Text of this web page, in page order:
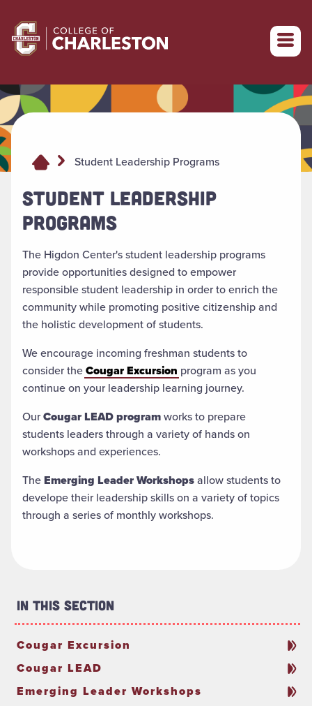
Return to College of Charleston homepage
Student Leadership Programs
STUDENT LEADERSHIP
PROGRAMS
The Higdon Center's student leadership programs
provide opportunities designed to empower
responsible student leadership in order to enrich the
community while promoting positive citizenship and
the holistic development of students.
We encourage incoming freshman students to
consider theCougar Excursion program as you
continue on your leadership learning journey.
OurCougar LEAD programworks to prepare
students leaders through a variety of hands on
workshops and experiences.
TheEmerging Leader Workshopsallow students to
develope their leadership skills on a variety of topics
through a series of monthly workshops.
In This Section
Cougar Excursion
Cougar LEAD
Emerging Leader Workshops